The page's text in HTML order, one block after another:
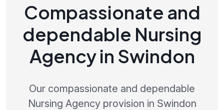
Compassionate and
dependable Nursing
Agency in Swindon
Our compassionate and dependable
Nursing Agency provision in Swindon